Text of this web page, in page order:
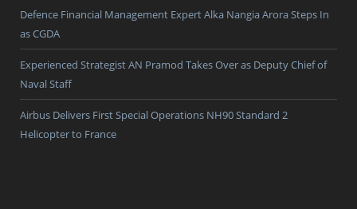
Defence Financial Management Expert Alka Nangia Arora Steps In
as CGDA
Experienced Strategist AN Pramod Takes Over as Deputy Chief of
Naval Staff
Airbus Delivers First Special Operations NH90 Standard 2
Helicopter to France